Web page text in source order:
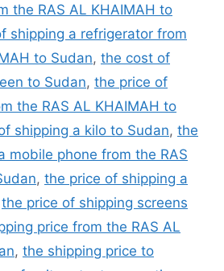
the RAS AL KHAIMAH to
shipping a refrigerator from
to Sudan, the cost of
to Sudan, the price of
the RAS AL KHAIMAH to
shipping a kilo to Sudan, the
mobile phone from the RAS
, the price of shipping a
the price of shipping screens
price from the RAS AL
, the shipping price to